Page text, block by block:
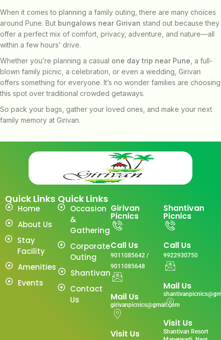
When it comes to planning a family outing, there are many choices
around Pune. But bungalows near Girivan stand out because they
offer a perfect mix of comfort, privacy, adventure, and nature—all
within a few hours’ drive.
Whether you’re planning a casual one day trip near Pune , a full-
blown family picnic, a celebration, or even a wedding, Girivan
offers something for everyone. It’s no wonder families are choosing
this spot over traditional crowded getaways.
So pack your bags, gather your loved ones, and make your next
family memory at Girivan.
Quick Links
Home
About Us
Stay
Facility
Amenities
Events
Quick Links
Occasion
&
Gathering
Corporate
Outing
Shantivan
Contact
Us
Girivan
Picnics
Call Us
9011085642 /
9011085648
Mail Us
girivanpicnics@gmail.com
Visit Us
Shantivan
Picnics
Call Us
9922930750
Mail Us
Visit Us
Shantivan Resort